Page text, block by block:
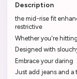
Description
the mid-rise fit
restrictive
Whether you're
Designed with
Embrace your daring
Just add jeans and a